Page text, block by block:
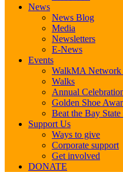
News
News Blog
Media
Newsletters
E-News
Events
WalkMA Network
Walks
Annual
Golden Shoe
Beat the Bay
Support Us
Ways to give
Corporate support
Get involved
DONATE